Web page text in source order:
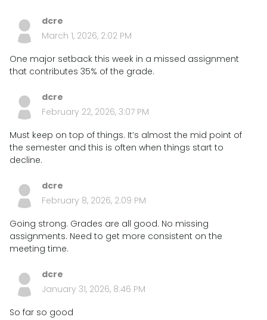
dcre
March 1, 2026, 2:02 PM
One major setback this week in a missed assignment
that contributes 35% of the grade.
dcre
February 22, 2026, 3:07 PM
Must keep on top of things. It’s almost the mid point of
the semester and this is often when things start to
decline.
dcre
February 8, 2026, 2:09 PM
Going strong. Grades are all good. No missing
assignments. Need to get more consistent on the
meeting time.
dcre
January 31, 2026, 8:46 PM
So far so good